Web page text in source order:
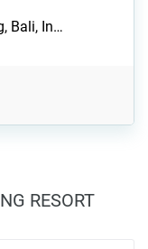
Bali, In…
RESORT